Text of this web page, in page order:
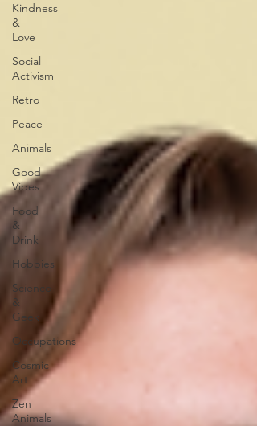
Kindness
&
Love
Social
Activism
Retro
Peace
Animals
Good
Vibes
Food
&
Drink
Hobbies
Science
&
Geek
Occupations
Cosmic
Art
Zen
Animals